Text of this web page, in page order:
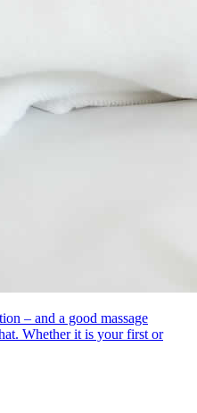
– and a good massage
Whether it is your first or